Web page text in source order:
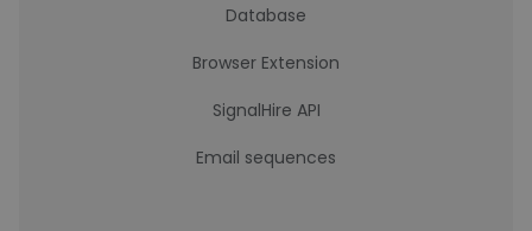
Database
Browser Extension
SignalHire API
Email sequences